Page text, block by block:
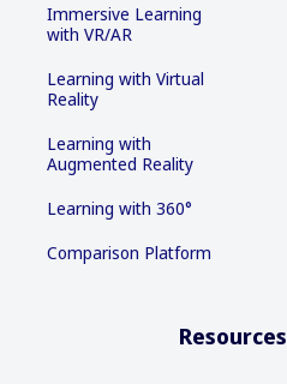
Immersive Learning
with VR/AR
Learning with Virtual
Reality
Learning with
Augmented Reality
Learning with 360°
Comparison Platform
Resources